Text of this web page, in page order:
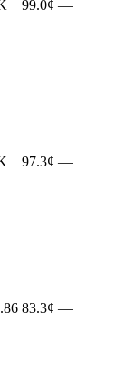
99.0¢ —
97.3¢ —
83.3¢ —